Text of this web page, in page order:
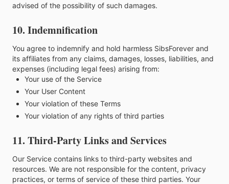
advised of the possibility of such damages.
10. Indemnification
You agree to indemnify and hold harmless SibsForever and
its affiliates from any claims, damages, losses, liabilities, and
expenses (including legal fees) arising from:
Your use of the Service
Your User Content
Your violation of these Terms
Your violation of any rights of third parties
11. Third-Party Links and Services
Our Service contains links to third-party websites and
resources. We are not responsible for the content, privacy
practices, or terms of service of these third parties. Your